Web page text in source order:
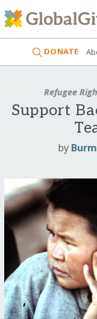
DONATE
Refugee
Support
by